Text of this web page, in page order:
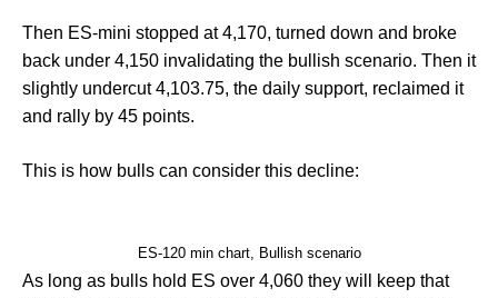
Then ES-mini stopped at 4,170, turned down and broke
back under 4,150 invalidating the bullish scenario. Then it
slightly undercut 4,103.75, the daily support, reclaimed it
and rally by 45 points.
This is how bulls can consider this decline:
ES-120 min chart, Bullish scenario
As long as bulls hold ES over 4,060 they will keep that